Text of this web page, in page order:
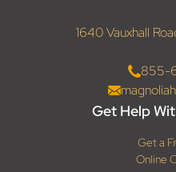
1640 Vauxhall
855-
Get Help
Get a
Online